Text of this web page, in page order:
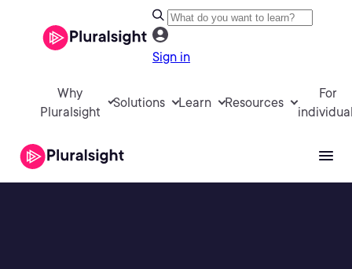
Sign in
Why
Pluralsight
Solutions Learn Resources
For